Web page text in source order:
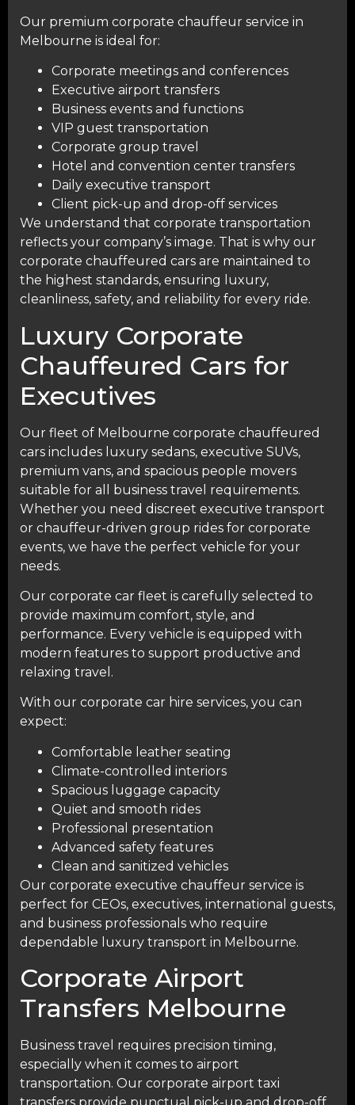
Our premium corporate chauffeur service in
Melbourne is ideal for:
Corporate meetings and conferences
Executive airport transfers
Business events and functions
VIP guest transportation
Corporate group travel
Hotel and convention center transfers
Daily executive transport
Client pick-up and drop-off services
We understand that corporate transportation
reflects your company’s image. That is why our
corporate chauffeured cars are maintained to
the highest standards, ensuring luxury,
cleanliness, safety, and reliability for every ride.
Luxury Corporate
Chauffeured Cars for
Executives
Our fleet of Melbourne corporate chauffeured
cars includes luxury sedans, executive SUVs,
premium vans, and spacious people movers
suitable for all business travel requirements.
Whether you need discreet executive transport
or chauffeur-driven group rides for corporate
events, we have the perfect vehicle for your
needs.
Our corporate car fleet is carefully selected to
provide maximum comfort, style, and
performance. Every vehicle is equipped with
modern features to support productive and
relaxing travel.
With our corporate car hire services, you can
expect:
Comfortable leather seating
Climate-controlled interiors
Spacious luggage capacity
Quiet and smooth rides
Professional presentation
Advanced safety features
Clean and sanitized vehicles
Our corporate executive chauffeur service is
perfect for CEOs, executives, international guests,
and business professionals who require
dependable luxury transport in Melbourne.
Corporate Airport
Transfers Melbourne
Business travel requires precision timing,
especially when it comes to airport
transportation. Our corporate airport taxi